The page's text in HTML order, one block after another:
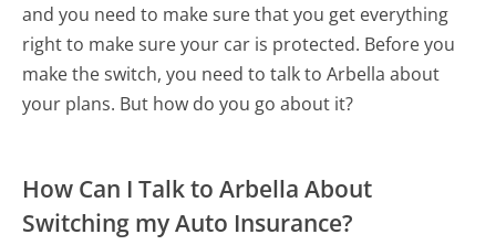
and you need to make sure that you get everything
right to make sure your car is protected. Before you
make the switch, you need to talk to Arbella about
your plans. But how do you go about it?
How Can I Talk to Arbella About
Switching my Auto Insurance?